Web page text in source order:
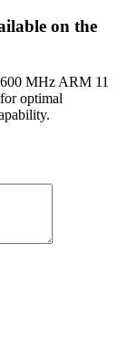
on the
MHz ARM 11
optimal